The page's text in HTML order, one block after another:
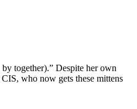
together).” Despite her own
who now gets these mittens